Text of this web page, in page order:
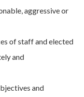
aggressive or
of staff and elected
and
and